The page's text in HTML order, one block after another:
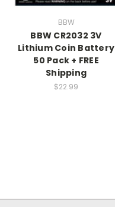
BBW
BBW CR2032 3V
Lithium Coin Battery
50 Pack + FREE
Shipping
$22.99